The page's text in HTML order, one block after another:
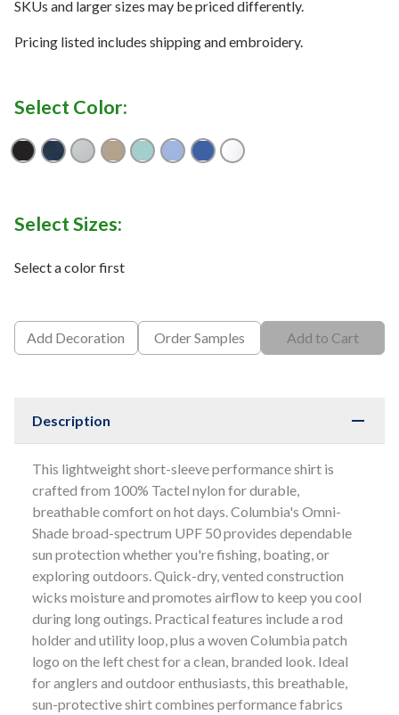
SKUs and larger sizes may be priced differently.
Pricing listed includes shipping and embroidery.
Select Color:
BlackCollegiate Navy
Cool Grey
FossilGulf Stream
Sail Vivid Blue
White
Select Sizes:
Select a color first
Add Decoration Order Samples Add to Cart
Description
This lightweight short-sleeve performance shirt is
crafted from 100% Tactel nylon for durable,
breathable comfort on hot days. Columbia's Omni-
Shade broad-spectrum UPF 50 provides dependable
sun protection whether you're fishing, boating, or
exploring outdoors. Quick-dry, vented construction
wicks moisture and promotes airflow to keep you cool
during long outings. Practical features include a rod
holder and utility loop, plus a woven Columbia patch
logo on the left chest for a clean, branded look. Ideal
for anglers and outdoor enthusiasts, this breathable,
sun-protective shirt combines performance fabrics